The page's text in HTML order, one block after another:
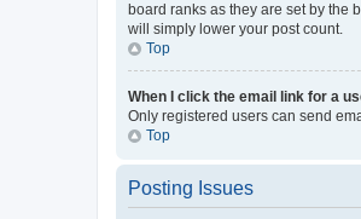
board ranks as they are set by the
will simply lower your post count.
Top
When I click the email link for a
Only registered users can send
Top
Posting Issues